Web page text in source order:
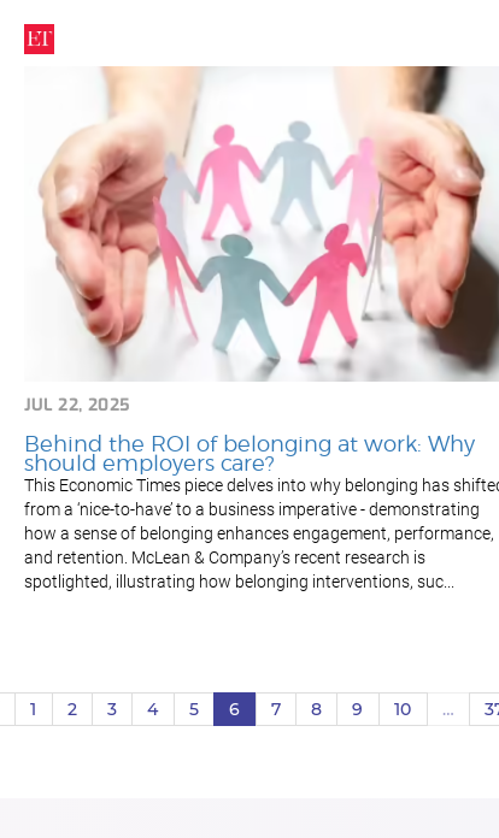
JUL 22, 2025
Behind the ROI of belonging at work: Why
should employers care?
This Economic Times piece delves into why belonging has
from a ‘nice-to-have’ to a business imperative - demonstrating
how a sense of belonging enhances engagement, performance,
and retention. McLean & Company’s recent research is
spotlighted, illustrating how belonging interventions, suc...
1 2 3 4 5 6 7 8 9 10 …